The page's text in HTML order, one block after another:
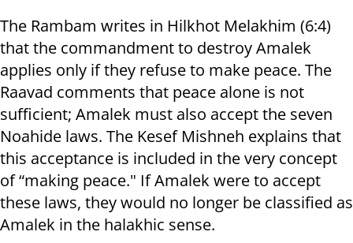
The Rambam writes in Hilkhot Melakhim (6:4)
that the commandment to destroy Amalek
applies only if they refuse to make peace. The
Raavad comments that peace alone is not
sufficient; Amalek must also accept the seven
Noahide laws. The Kesef Mishneh explains that
this acceptance is included in the very concept
of “making peace." If Amalek were to accept
these laws, they would no longer be classified as
Amalek in the halakhic sense.